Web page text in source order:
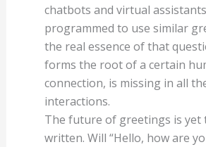
chatbots and virtual
programmed to use similar
the real essence of that
forms the root of a certain
connection, is missing in all
interactions.
The future of greetings is yet
written. Will “Hello, how are